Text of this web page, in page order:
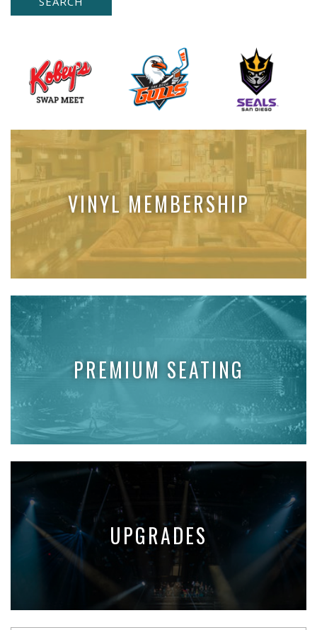
VINYL MEMBERSHIP
PREMIUM SEATING
UPGRADES